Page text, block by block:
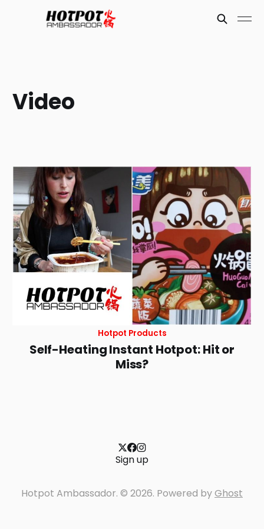
Video
Hotpot Products
Self-Heating Instant Hotpot: Hit or
Miss?
Sign up
Hotpot Ambassador. © 2026. Powered byGhost